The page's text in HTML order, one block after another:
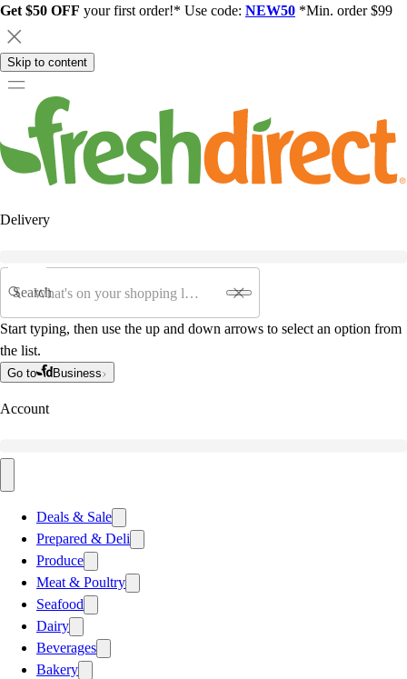
Get $50 OFF your first order!* Use code: NEW50 *Min. order $99
Skip to content
Delivery
Search
Start typing, then use the up and down arrows to select an option from
the list.
Go to Business
Account
Deals & Sale
Prepared & Deli
Produce
Meat & Poultry
Seafood
Dairy
Beverages
Bakery